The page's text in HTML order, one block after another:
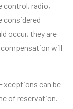
control, radio,
considered
occur, they are
will
can be
of reservation.